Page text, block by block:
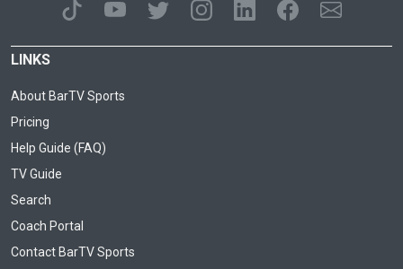
LINKS
About BarTV Sports
Pricing
Help Guide (FAQ)
TV Guide
Search
Coach Portal
Contact BarTV Sports